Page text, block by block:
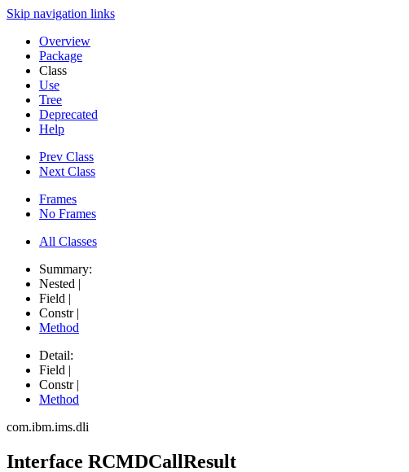
Skip navigation links
Overview
Package
Class
Use
Tree
Deprecated
Help
Prev Class
Next Class
Frames
No Frames
All Classes
Summary:
Nested |
Field |
Constr |
Method
Detail:
Field |
Constr |
Method
com.ibm.ims.dli
Interface RCMDCallResult